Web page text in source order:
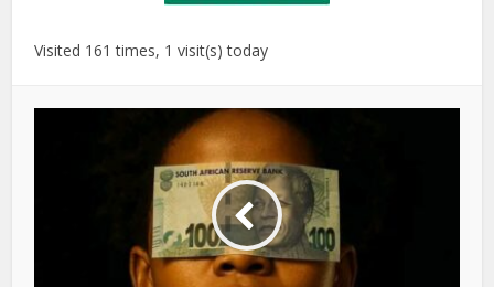
Visited 161 times, 1 visit(s) today